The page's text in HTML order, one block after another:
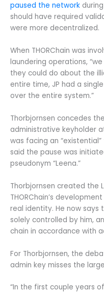
paused the network
should have required
were more decentralized.
When THORChain was
laundering operations,
they could do about the
entire time, JP had a
over the entire system.”
Thorbjornsen concedes
administrative keyholder
was facing an
said the pause was
pseudonym “Leena.”
Thorbjornsen created the
THORChain’s
real identity. He now says
solely controlled by him,
chain in accordance with
For Thorbjornsen, the
admin key misses the
“In the first couple years